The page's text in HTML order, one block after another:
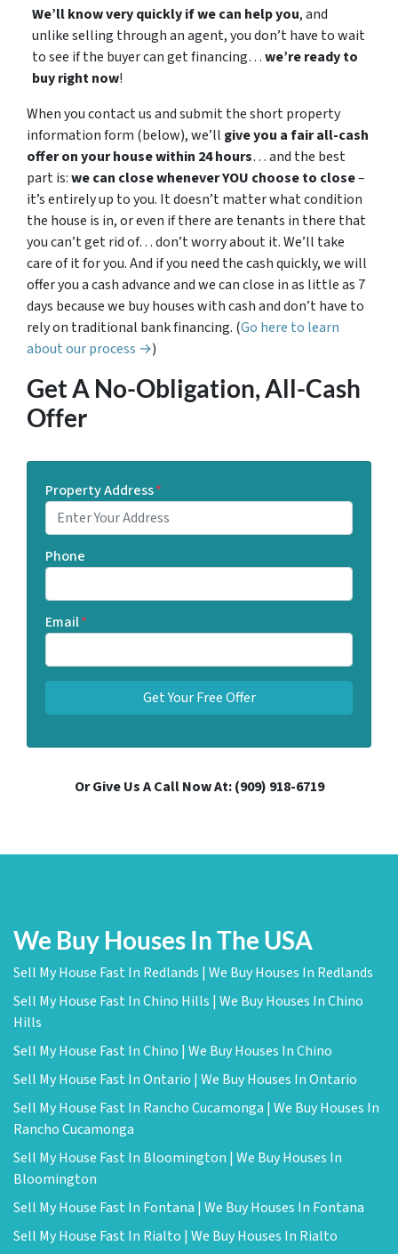
We’ll know very quickly if we can help you, and
unlike selling through an agent, you don’t have to wait
to see if the buyer can get financing…we’re ready to
buy right now!
When you contact us and submit the short property
information form (below), we’ll give you a fair all-cash
offer on your house within 24 hours… and the best
part is:we can close whenever YOU choose to close–
it’s entirely up to you. It doesn’t matter what condition
the house is in, or even if there are tenants in there that
you can’t get rid of… don’t worry about it. We’ll take
care of it for you. And if you need the cash quickly, we will
offer you a cash advance and we can close in as little as 7
days because we buy houses with cash and don’t have to
rely on traditional bank financing. (Go here to learn
about our process →)
Get A No-Obligation, All-Cash
Offer
Property Address*
Phone
Email*
Or Give Us A Call Now At:(909) 918-6719
We Buy Houses In The USA
Sell My House Fast In Redlands | We Buy Houses In Redlands
Sell My House Fast In Chino Hills | We Buy Houses In Chino
Hills
Sell My House Fast In Chino | We Buy Houses In Chino
Sell My House Fast In Ontario | We Buy Houses In Ontario
Sell My House Fast In Rancho Cucamonga | We Buy Houses In
Rancho Cucamonga
Sell My House Fast In Bloomington | We Buy Houses In
Bloomington
Sell My House Fast In Fontana | We Buy Houses In Fontana
Sell My House Fast In Rialto | We Buy Houses In Rialto